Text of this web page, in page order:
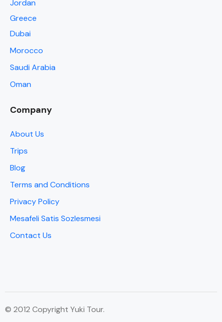
Jordan
Greece
Dubai
Morocco
Saudi Arabia
Oman
Company
About Us
Trips
Blog
Terms and Conditions
Privacy Policy
Mesafeli Satis Sozlesmesi
Contact Us
© 2012 Copyright Yuki Tour.